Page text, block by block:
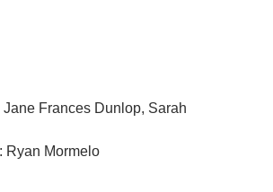
Frances Dunlop, Sarah
Ryan Mormelo